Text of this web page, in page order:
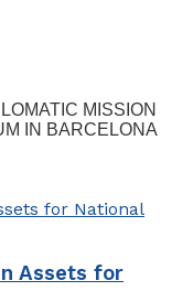
MISSION
IN BARCELONA
Assets for